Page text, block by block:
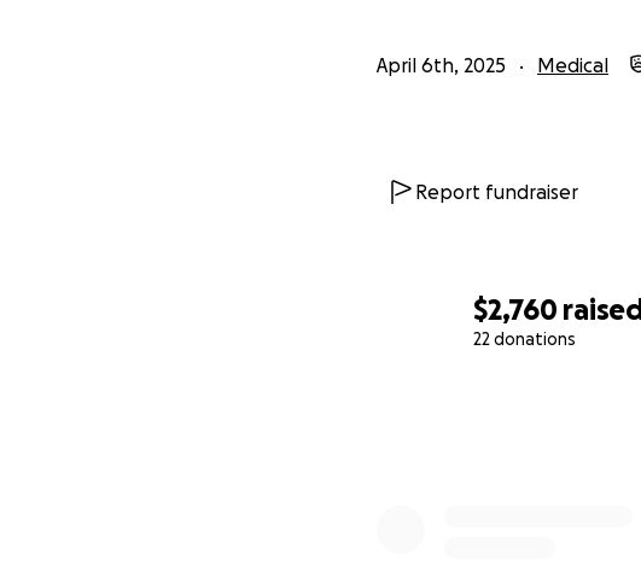
$2,760 raised
22 donations
April 6th, 2025 Medical
Report fundraiser